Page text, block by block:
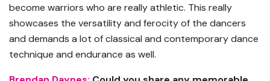
become warriors who are really athletic. This really
showcases the versatility and ferocity of the dancers
and demands a lot of classical and contemporary dance
technique and endurance as well.